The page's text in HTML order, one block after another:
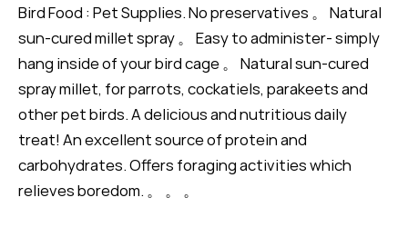
Bird Food : Pet Supplies. No preservatives 。 Natural
sun-cured millet spray 。 Easy to administer- simply
hang inside of your bird cage 。 Natural sun-cured
spray millet, for parrots, cockatiels, parakeets and
other pet birds. A delicious and nutritious daily
treat! An excellent source of protein and
carbohydrates. Offers foraging activities which
relieves boredom. 。 。 。